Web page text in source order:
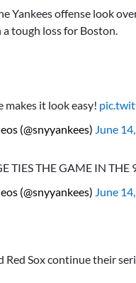
Yankees offense look
tough loss for Boston.
it look easy!
(@snyyankees) June
TIES THE GAME IN THE
(@snyyankees) June
Red Sox continue their